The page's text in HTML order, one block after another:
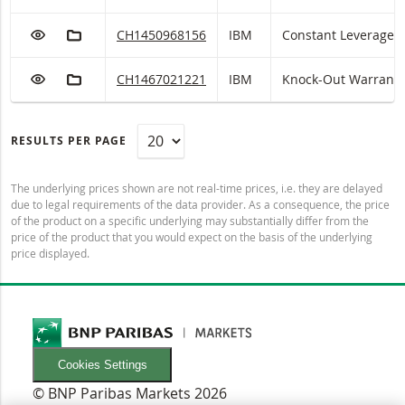
ADD TO WATCHLIST
ADD TO FICTIONAL PORTFOLIO
IBM Constant Leverage with ISIN code:
CH1450968156 IBM Constant Leverage
ADD TO WATCHLIST
ADD TO FICTIONAL PORTFOLIO
IBM Knock-Out Warrant (open end) with ISIN
CH1467021221 IBM Knock-Out Warrant
RESULTS PER PAGE
The underlying prices shown are not real-time prices, i.e. they are delayed
due to legal requirements of the data provider. As a consequence, the price
of the product on a specific underlying may substantially differ from the
price of the product that you would expect on the basis of the underlying
price displayed.
Cookies Settings
© BNP Paribas Markets 2026